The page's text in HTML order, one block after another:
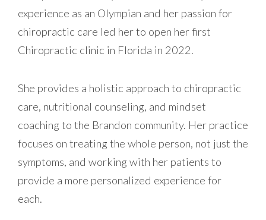
experience as an Olympian and her passion for
chiropractic care led her to open her first
Chiropractic clinic in Florida in 2022.
She provides a holistic approach to chiropractic
care, nutritional counseling, and mindset
coaching to the Brandon community. Her practice
focuses on treating the whole person, not just the
symptoms, and working with her patients to
provide a more personalized experience for
each.